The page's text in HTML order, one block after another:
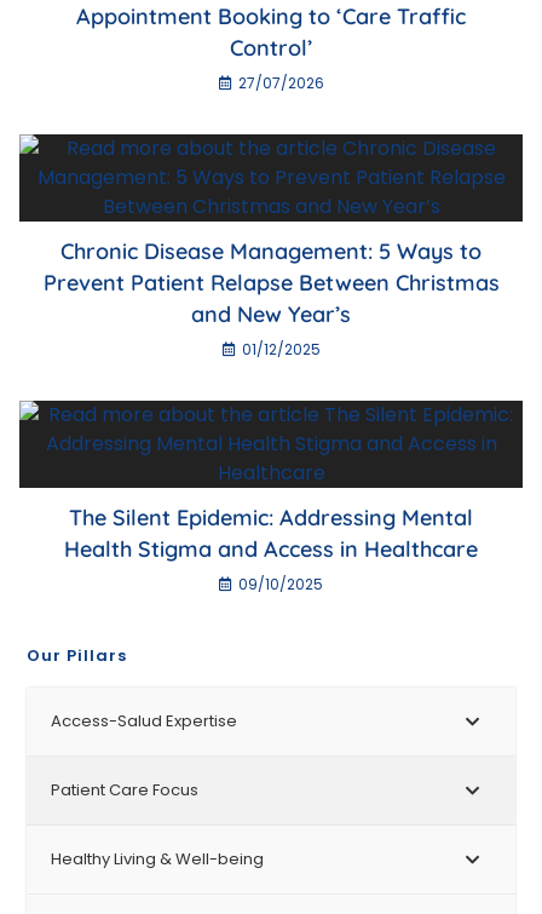
Appointment Booking to ‘Care Traffic
Control’
27/07/2026
Chronic Disease Management: 5 Ways to
Prevent Patient Relapse Between Christmas
and New Year’s
01/12/2025
The Silent Epidemic: Addressing Mental
Health Stigma and Access in Healthcare
09/10/2025
Our Pillars
Access-Salud Expertise
Patient Care Focus
Healthy Living & Well-being